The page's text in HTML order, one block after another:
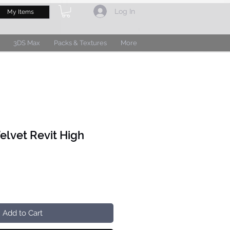
My Items Log In
3DS Max Packs & Textures More
Revit High
Add to Cart